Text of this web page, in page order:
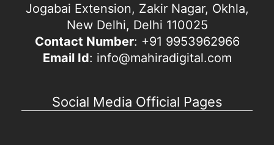
Jogabai Extension, Zakir Nagar, Okhla,
New Delhi, Delhi 110025
Contact Number: +91 9953962966
Email Id: info@mahiradigital.com
Social Media Official Pages